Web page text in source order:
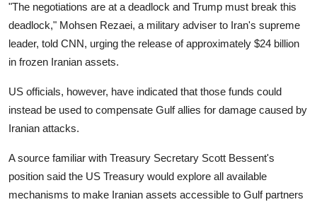
"The negotiations are at a deadlock and Trump must break this
deadlock," Mohsen Rezaei, a military adviser to Iran's supreme
leader, told CNN, urging the release of approximately $24 billion
in frozen Iranian assets.
US officials, however, have indicated that those funds could
instead be used to compensate Gulf allies for damage caused by
Iranian attacks.
A source familiar with Treasury Secretary Scott Bessent's
position said the US Treasury would explore all available
mechanisms to make Iranian assets accessible to Gulf partners